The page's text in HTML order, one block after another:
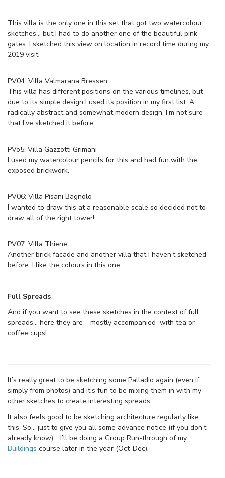
This villa is the only one in this set that got two watercolour
sketches… but I had to do another one of the beautiful pink
gates. I sketched this view on location in record time during my
2019 visit.
PV04: Villa Valmarana Bressen
This villa has different positions on the various timelines, but
due to its simple design I used its position in my first list. A
radically abstract and somewhat modern design. I’m not sure
that I’ve sketched it before.
PVo5: Villa Gazzotti Grimani
I used my watercolour pencils for this and had fun with the
exposed brickwork.
PV06: Villa Pisani Bagnolo
I wanted to draw this at a reasonable scale so decided not to
draw all of the right tower!
PV07: Villa Thiene
Another brick facade and another villa that I haven’t sketched
before. I like the colours in this one.
Full Spreads
And if you want to see these sketches in the context of full
spreads… here they are – mostly accompanied with tea or
coffee cups!
It’s really great to be sketching some Palladio again (even if
simply from photos) and it’s fun to be mixing them in with my
other sketches to create interesting spreads.
It also feels good to be sketching architecture regularly like
this. So… just to give you all some advance notice (if you don’t
already know) .. I’ll be doing a Group Run-through of my
Buildings course later in the year (Oct-Dec).